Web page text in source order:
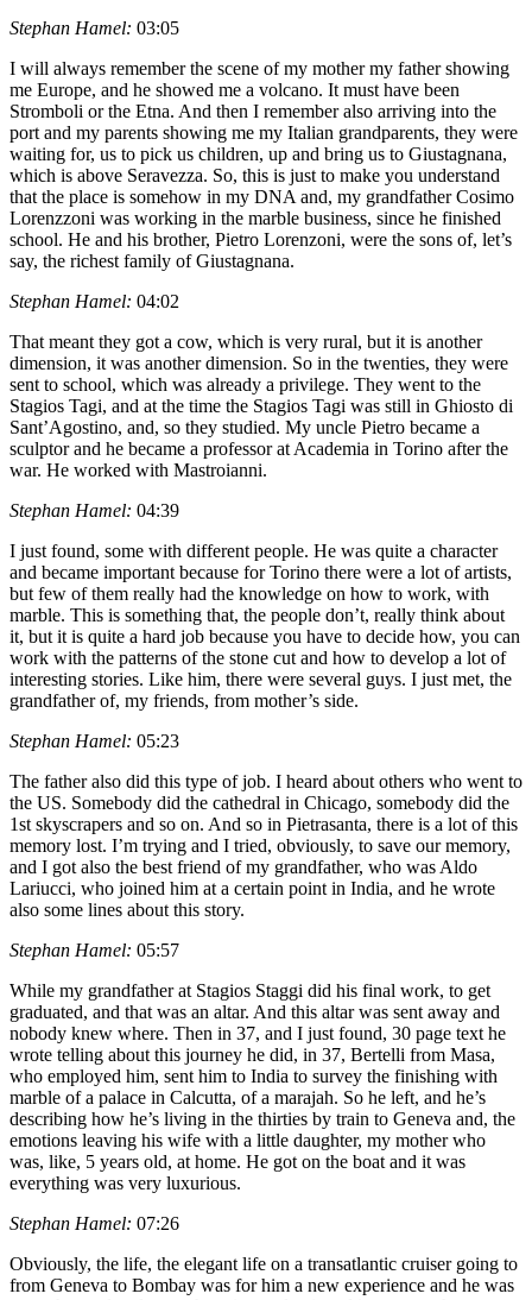
Stephan Hamel: 03:05
I will always remember the scene of my mother my father showing
me Europe, and he showed me a volcano. It must have been
Stromboli or the Etna. And then I remember also arriving into the
port and my parents showing me my Italian grandparents, they were
waiting for, us to pick us children, up and bring us to Giustagnana,
which is above Seravezza. So, this is just to make you understand
that the place is somehow in my DNA and, my grandfather Cosimo
Lorenzzoni was working in the marble business, since he finished
school. He and his brother, Pietro Lorenzoni, were the sons of, let’s
say, the richest family of Giustagnana.
Stephan Hamel: 04:02
That meant they got a cow, which is very rural, but it is another
dimension, it was another dimension. So in the twenties, they were
sent to school, which was already a privilege. They went to the
Stagios Tagi, and at the time the Stagios Tagi was still in Ghiosto di
Sant’Agostino, and, so they studied. My uncle Pietro became a
sculptor and he became a professor at Academia in Torino after the
war. He worked with Mastroianni.
Stephan Hamel: 04:39
I just found, some with different people. He was quite a character
and became important because for Torino there were a lot of artists,
but few of them really had the knowledge on how to work, with
marble. This is something that, the people don’t, really think about
it, but it is quite a hard job because you have to decide how, you can
work with the patterns of the stone cut and how to develop a lot of
interesting stories. Like him, there were several guys. I just met, the
grandfather of, my friends, from mother’s side.
Stephan Hamel: 05:23
The father also did this type of job. I heard about others who went to
the US. Somebody did the cathedral in Chicago, somebody did the
1st skyscrapers and so on. And so in Pietrasanta, there is a lot of this
memory lost. I’m trying and I tried, obviously, to save our memory,
and I got also the best friend of my grandfather, who was Aldo
Lariucci, who joined him at a certain point in India, and he wrote
also some lines about this story.
Stephan Hamel: 05:57
While my grandfather at Stagios Staggi did his final work, to get
graduated, and that was an altar. And this altar was sent away and
nobody knew where. Then in 37, and I just found, 30 page text he
wrote telling about this journey he did, in 37, Bertelli from Masa,
who employed him, sent him to India to survey the finishing with
marble of a palace in Calcutta, of a marajah. So he left, and he’s
describing how he’s living in the thirties by train to Geneva and, the
emotions leaving his wife with a little daughter, my mother who
was, like, 5 years old, at home. He got on the boat and it was
everything was very luxurious.
Stephan Hamel: 07:26
Obviously, the life, the elegant life on a transatlantic cruiser going to
from Geneva to Bombay was for him a new experience and he was